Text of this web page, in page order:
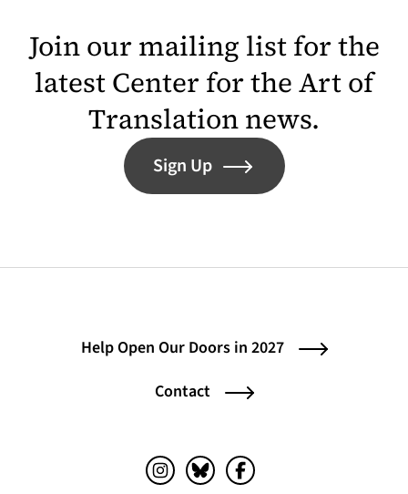
Join our mailing list for the
latest Center for the Art of
Translation news.
Sign Up
Help Open Our Doors in 2027
Contact
Instagram (opens in a new tab)
Bluesky (opens in a new tab)
Facebook (opens in a